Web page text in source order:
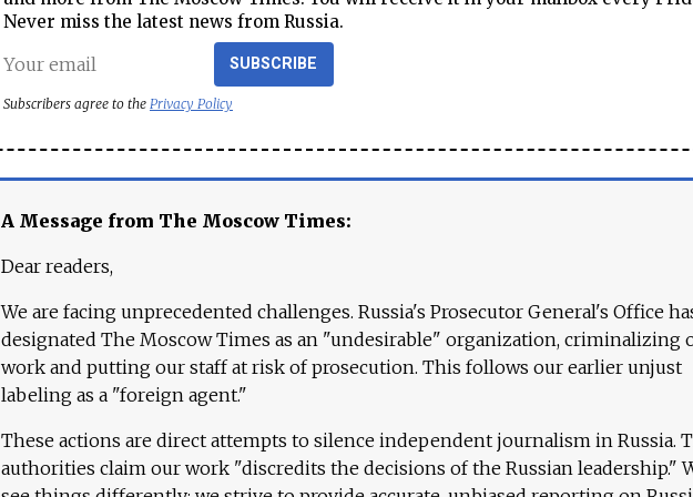
Never miss the latest news from Russia.
SUBSCRIBE
Subscribers agree to the Privacy Policy
A Message from The Moscow Times:
Dear readers,
We are facing unprecedented challenges. Russia's Prosecutor General's Office
designated The Moscow Times as an "undesirable" organization, criminalizing
work and putting our staff at risk of prosecution. This follows our earlier unjust
labeling as a "foreign agent."
These actions are direct attempts to silence independent journalism in Russia.
authorities claim our work "discredits the decisions of the Russian leadership."